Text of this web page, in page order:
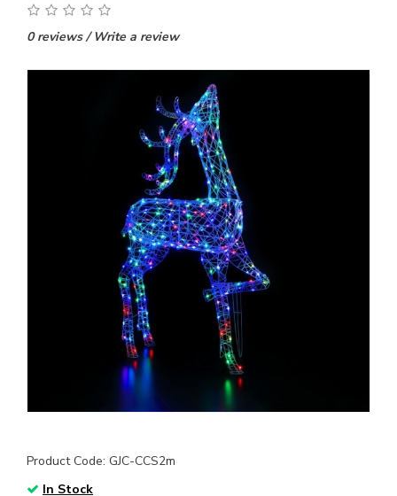
0 reviews/Write a review
Product Code: GJC-CCS2m
In Stock